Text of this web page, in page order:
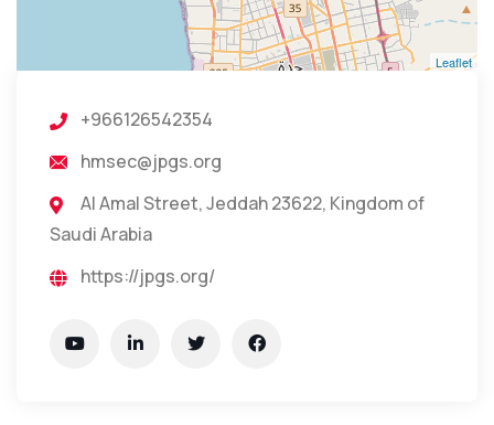
Leaflet
+966126542354
hmsec@jpgs.org
Al Amal Street, Jeddah 23622, Kingdom of
Saudi Arabia
https://jpgs.org/